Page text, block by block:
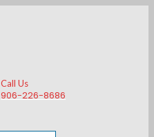
Call Us
906-226-8686